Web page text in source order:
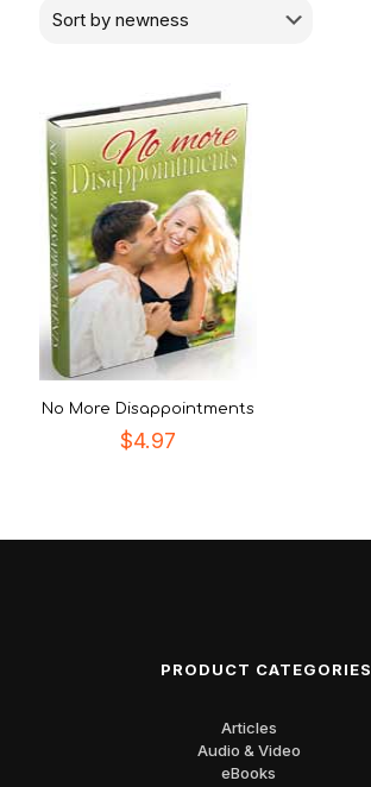
No More Disappointments
$4.97
PRODUCT CATEGORIES
Articles
Audio & Video
eBooks